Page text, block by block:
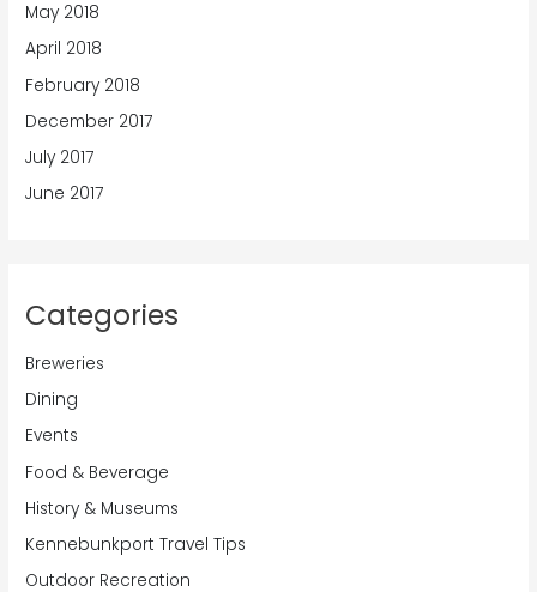
May 2018
April 2018
February 2018
December 2017
July 2017
June 2017
Categories
Breweries
Dining
Events
Food & Beverage
History & Museums
Kennebunkport Travel Tips
Outdoor Recreation